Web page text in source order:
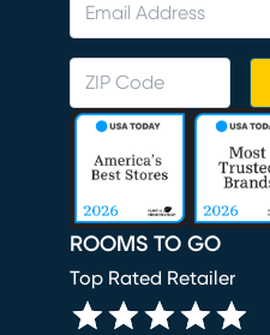
ROOMS TO GO
Top Rated Retailer